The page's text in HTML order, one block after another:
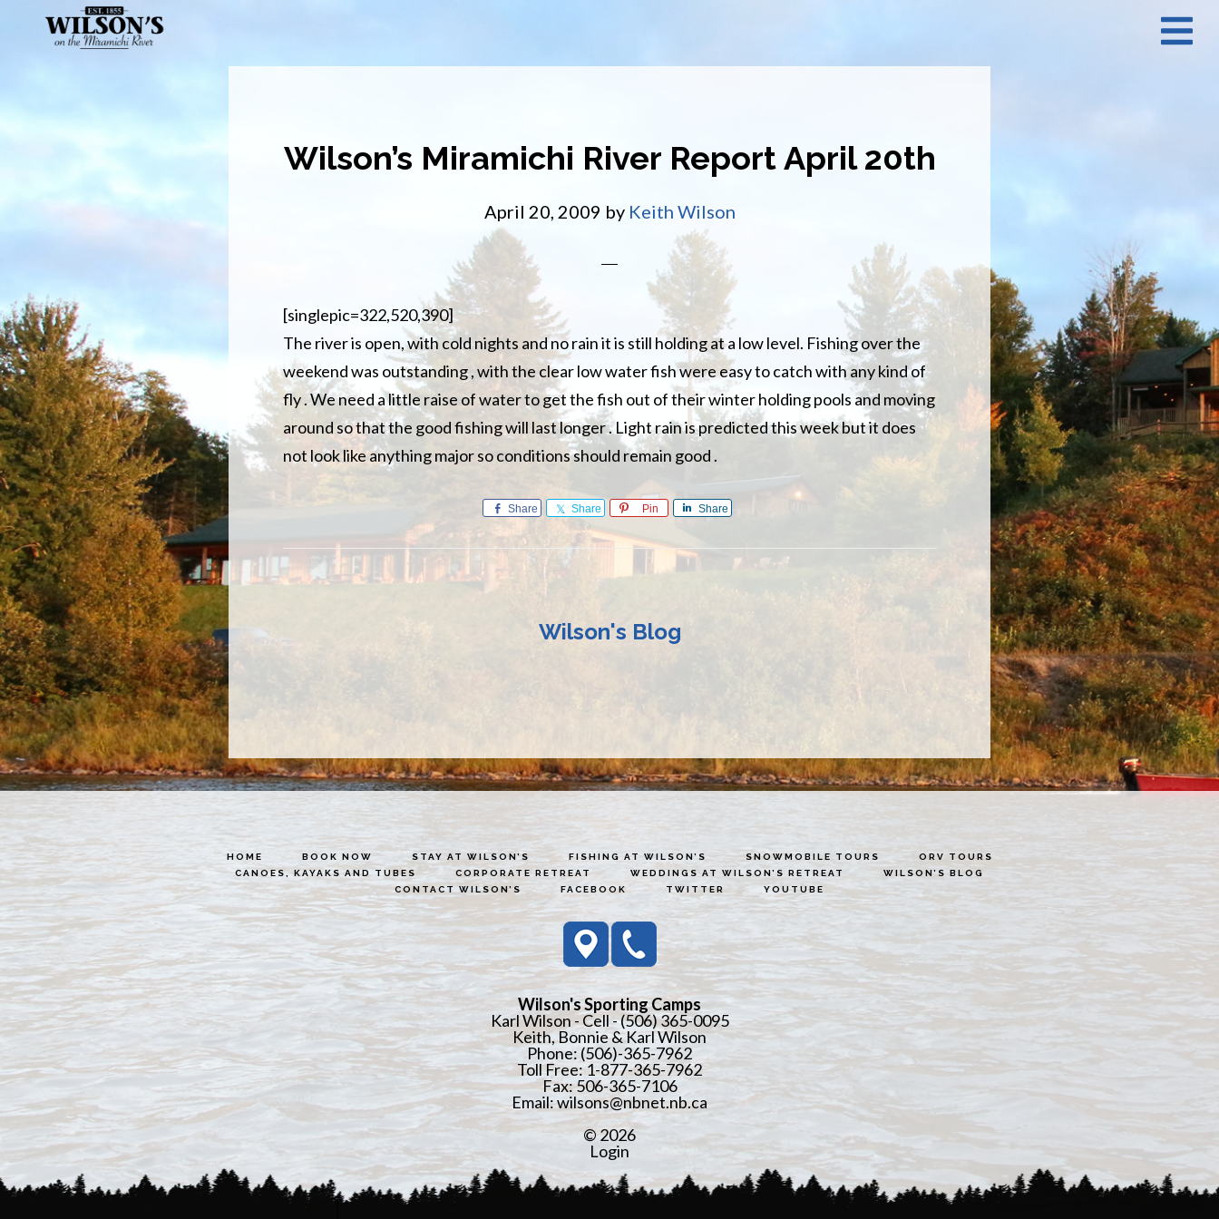
Wilson’s Miramichi River Report April 20th
April 20, 2009 by Keith Wilson
[singlepic=322,520,390]
The river is open, with cold nights and no rain it is still holding at a low level. Fishing over the
weekend was outstanding , with the clear low water fish were easy to catch with any kind of
fly . We need a little raise of water to get the fish out of their winter holding pools and moving
around so that the good fishing will last longer . Light rain is predicted this week but it does
not look like anything major so conditions should remain good .
Share Share Pin Share
Wilson's Blog
HOME BOOK NOW STAY AT WILSON’S FISHING AT WILSON’S SNOWMOBILE TOURS
ORV TOURS
CANOES, KAYAKS AND TUBES
CORPORATE RETREAT WEDDINGS AT WILSON’S RETREAT
WILSON’S BLOG
CONTACT WILSON’S
FACEBOOK TWITTER YOUTUBE
Wilson's Sporting Camps
Karl Wilson - Cell - (506) 365-0095
Keith, Bonnie & Karl Wilson
Phone: (506)-365-7962
Toll Free: 1-877-365-7962
Fax: 506-365-7106
Email:wilsons@nbnet.nb.ca
© 2026
Login